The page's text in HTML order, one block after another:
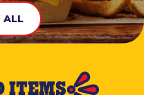
ALL
ITEMS